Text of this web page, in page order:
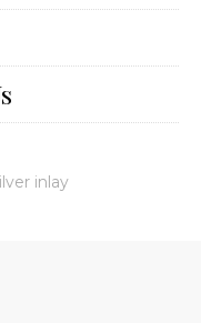
inlay